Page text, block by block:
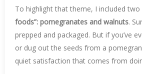
To highlight that theme, I included
foods”: pomegranates and walnuts.
prepped and packaged. But if you’ve
or dug out the seeds from a
quiet satisfaction that comes from